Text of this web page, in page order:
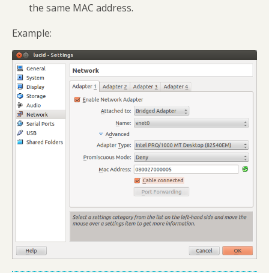
the same MAC address.
Example: